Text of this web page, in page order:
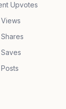
Upvotes